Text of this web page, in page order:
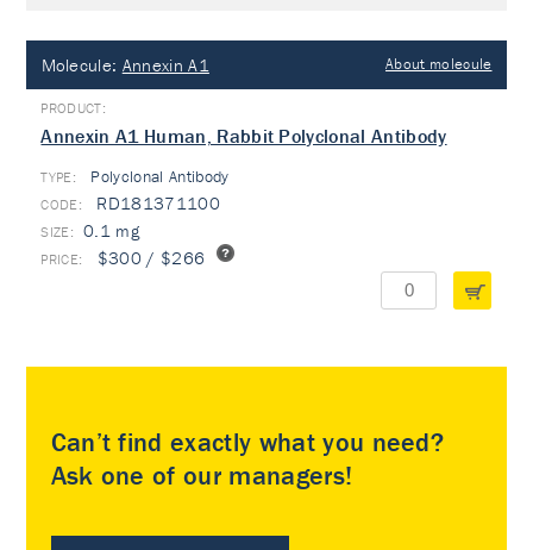
Molecule: Annexin A1 About molecule
Annexin A1 Human, Rabbit Polyclonal Antibody
TYPE: Polyclonal Antibody
RD181371100
0.1 mg
$300 / $266
Can’t find exactly what you need?
Ask one of our managers!